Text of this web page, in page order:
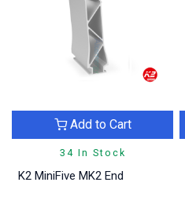
34 In Stock
Add to Cart
K2 MiniFive MK2 End